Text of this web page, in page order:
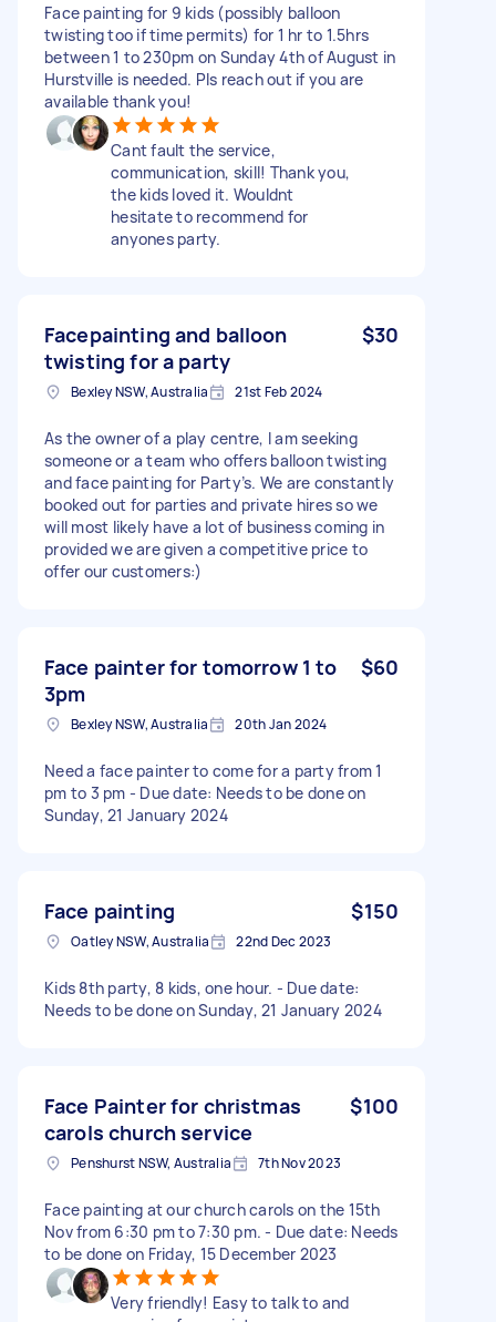
Face painting for 9 kids (possibly balloon
twisting too if time permits) for 1 hr to 1.5hrs
between 1 to 230pm on Sunday 4th of August in
Hurstville is needed. Pls reach out if you are
available thank you!
Cant fault the service,
communication, skill! Thank you,
the kids loved it. Wouldnt
hesitate to recommend for
anyones party.
Facepainting and balloon
twisting for a party
$30
Bexley NSW, Australia 21st Feb 2024
As the owner of a play centre, I am seeking
someone or a team who offers balloon twisting
and face painting for Party’s. We are constantly
booked out for parties and private hires so we
will most likely have a lot of business coming in
provided we are given a competitive price to
offer our customers:)
Face painter for tomorrow 1 to
3pm
$60
Bexley NSW, Australia 20th Jan 2024
Need a face painter to come for a party from 1
pm to 3 pm - Due date: Needs to be done on
Sunday, 21 January 2024
Face painting $150
Oatley NSW, Australia 22nd Dec 2023
Kids 8th party, 8 kids, one hour. - Due date:
Needs to be done on Sunday, 21 January 2024
Face Painter for christmas
carols church service
$100
Penshurst NSW, Australia 7th Nov 2023
Face painting at our church carols on the 15th
Nov from 6:30 pm to 7:30 pm. - Due date: Needs
to be done on Friday, 15 December 2023
Very friendly! Easy to talk to and